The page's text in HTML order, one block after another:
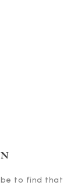
be to find that